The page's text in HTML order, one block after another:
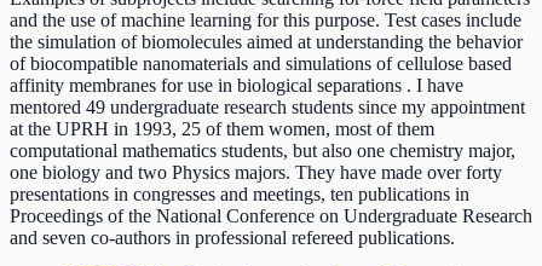
and the use of machine learning for this purpose. Test cases include
the simulation of biomolecules aimed at understanding the behavior
of biocompatible nanomaterials and simulations of cellulose based
affinity membranes for use in biological separations . I have
mentored 49 undergraduate research students since my appointment
at the UPRH in 1993, 25 of them women, most of them
computational mathematics students, but also one chemistry major,
one biology and two Physics majors. They have made over forty
presentations in congresses and meetings, ten publications in
Proceedings of the National Conference on Undergraduate Research
and seven co-authors in professional refereed publications.